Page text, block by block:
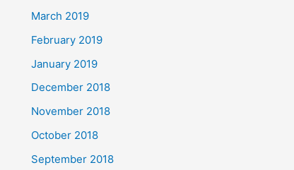
March 2019
February 2019
January 2019
December 2018
November 2018
October 2018
September 2018